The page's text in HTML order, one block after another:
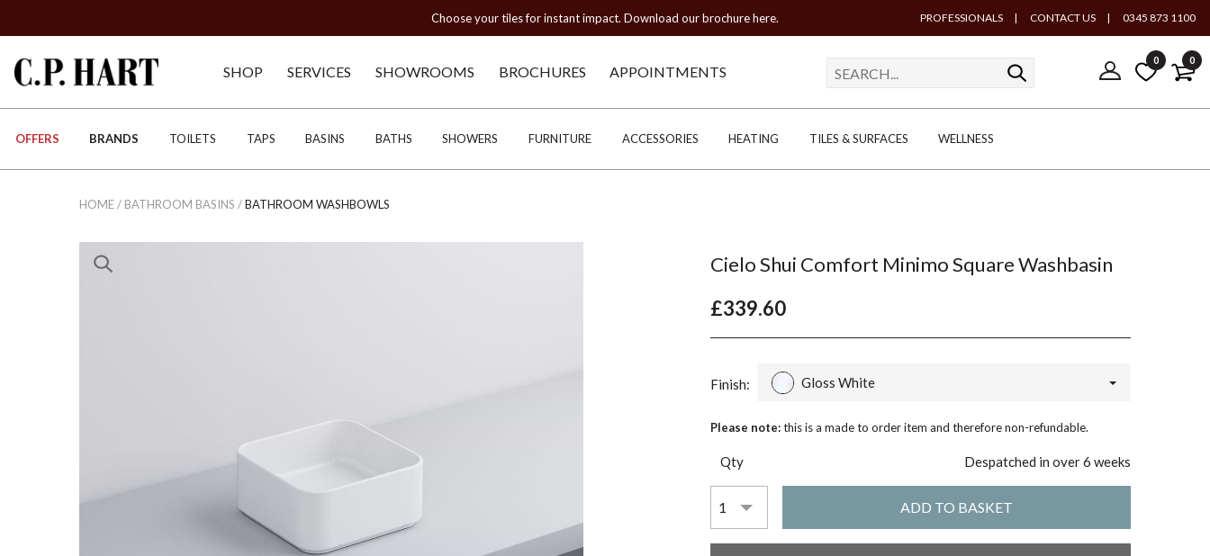
Choose your tiles for instant impact. Download our brochure here. PROFESSIONALS | CONTACT US | 0345 873 1100
SHOP SERVICES SHOWROOMS BROCHURES APPOINTMENTS
0 0
OFFERS BRANDS TOILETS TAPS BASINS BATHS SHOWERS FURNITURE ACCESSORIES HEATING TILES & SURFACES WELLNESS
HOME/ BATHROOM BASINS /BATHROOM WASHBOWLS
Cielo Shui Comfort Minimo Square Washbasin
£339.60
Finish: Gloss White
Please note:this is a made to order item and therefore non-refundable.
Qty Despatched in over 6 weeks